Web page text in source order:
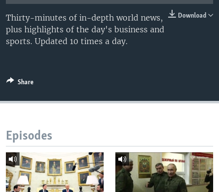
Download
Thirty-minutes of in-depth world news,
plus highlights of the day's business and
sports. Updated 10 times a day.
Share
Episodes